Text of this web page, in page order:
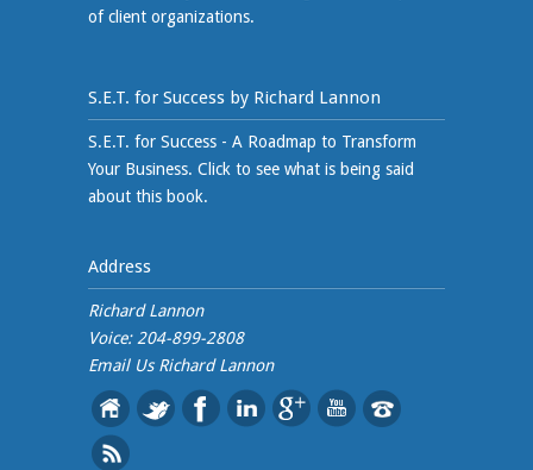
of client organizations.
S.E.T. for Success by Richard Lannon
S.E.T. for Success - A Roadmap to Transform
Your Business. Click to see what is being said
about this book.
Address
Richard Lannon
Voice: 204-899-2808
Email Us Richard Lannon